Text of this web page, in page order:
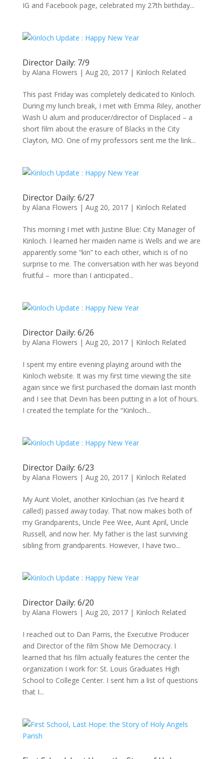
IG and Facebook page, celebrated my 27th birthday...
Director Daily: 7/9
by Alana Flowers | Aug 20, 2017| Kinloch Related
This past Friday was completely dedicated to Kinloch.
During my lunch break, I met with Emma Riley, another
Wash U alum and producer/director of Displaced – a
short film about the erasure of Blacks in the City
Clayton, MO. One of my professors sent me the link...
Director Daily: 6/27
by Alana Flowers | Aug 20, 2017| Kinloch Related
This morning I met with Justine Blue: City Manager of
Kinloch. I learned her maiden name is Wells and we are
apparently some “kin” to each other, which is of no
surprise to me. The conversation with her was beyond
fruitful – more than I anticipated...
Director Daily: 6/26
by Alana Flowers | Aug 20, 2017| Kinloch Related
I spent my entire evening playing around with the
Kinloch website. It was my first time viewing the site
again since we first purchased the domain last month
and I see that Devin has been putting in a lot of hours.
I created the template for the “Kinloch...
Director Daily: 6/23
by Alana Flowers | Aug 20, 2017| Kinloch Related
My Aunt Violet, another Kinlochian (as I’ve heard it
called) passed away today. That now makes both of
my Grandparents, Uncle Pee Wee, Aunt April, Uncle
Russell, and now her. My father is the last surviving
sibling from grandparents. However, I have two...
Director Daily: 6/20
by Alana Flowers | Aug 20, 2017| Kinloch Related
I reached out to Dan Parris, the Executive Producer
and Director of the film Show Me Democracy. I
learned that his film actually features the center the
organization I work for: St. Louis Graduates High
School to College Center. I sent him a list of questions
that I...